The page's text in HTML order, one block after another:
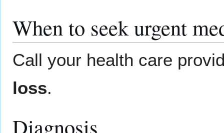
When to seek urgent
Call your health care
loss.
Diagnosis